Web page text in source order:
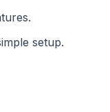
setup.